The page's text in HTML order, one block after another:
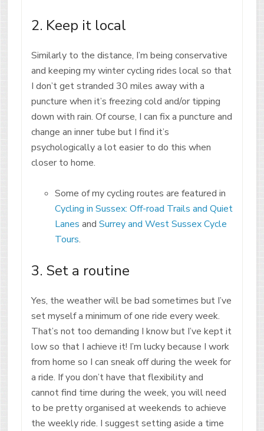
2. Keep it local
Similarly to the distance, I’m being conservative
and keeping my winter cycling rides local so that
I don’t get stranded 30 miles away with a
puncture when it’s freezing cold and/or tipping
down with rain. Of course, I can fix a puncture and
change an inner tube but I find it’s
psychologically a lot easier to do this when
closer to home.
Some of my cycling routes are featured in
Cycling in Sussex: Off-road Trails and Quiet
Lanes and Surrey and West Sussex Cycle
Tours.
3. Set a routine
Yes, the weather will be bad sometimes but I’ve
set myself a minimum of one ride every week.
That’s not too demanding I know but I’ve kept it
low so that I achieve it! I’m lucky because I work
from home so I can sneak off during the week for
a ride. If you don’t have that flexibility and
cannot find time during the week, you will need
to be pretty organised at weekends to achieve
the weekly ride. I suggest setting aside a time